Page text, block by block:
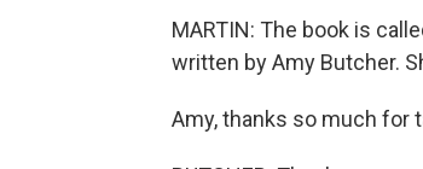
MARTIN: The book is
written by Amy Butcher.
Amy, thanks so much for